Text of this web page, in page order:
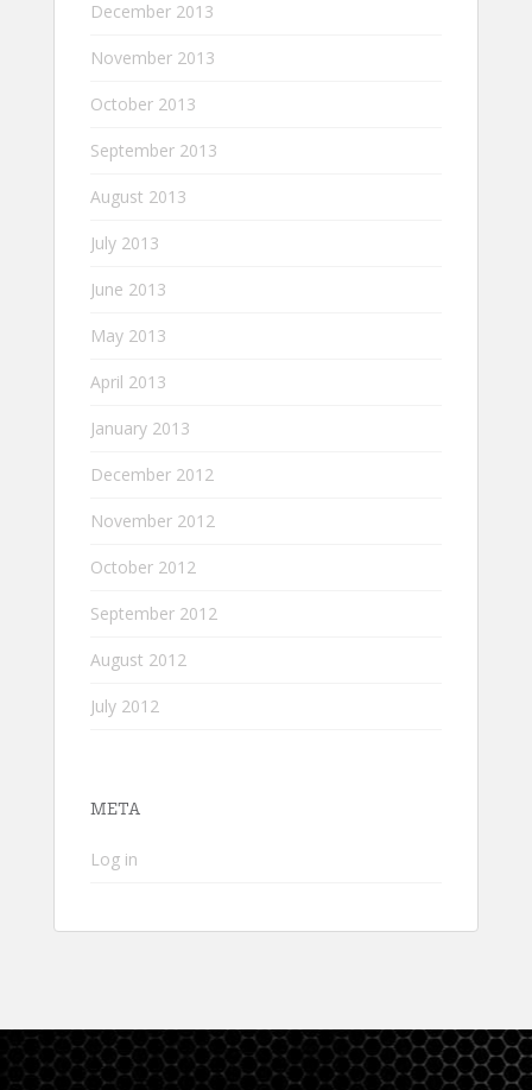
December 2013
November 2013
October 2013
September 2013
August 2013
July 2013
June 2013
May 2013
April 2013
January 2013
December 2012
November 2012
October 2012
September 2012
August 2012
July 2012
META
Log in